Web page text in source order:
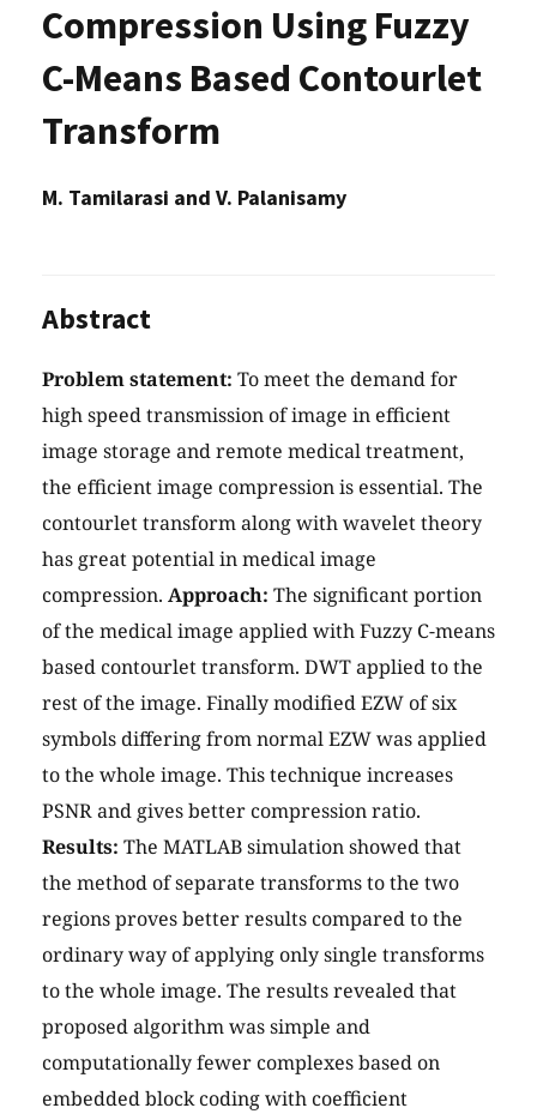
Compression Using Fuzzy
C-Means Based Contourlet
Transform
M. Tamilarasi and V. Palanisamy
Abstract
Problem statement: To meet the demand for
high speed transmission of image in efficient
image storage and remote medical treatment,
the efficient image compression is essential. The
contourlet transform along with wavelet theory
has great potential in medical image
compression. Approach: The significant portion
of the medical image applied with Fuzzy C-means
based contourlet transform. DWT applied to the
rest of the image. Finally modified EZW of six
symbols differing from normal EZW was applied
to the whole image. This technique increases
PSNR and gives better compression ratio.
Results: The MATLAB simulation showed that
the method of separate transforms to the two
regions proves better results compared to the
ordinary way of applying only single transforms
to the whole image. The results revealed that
proposed algorithm was simple and
computationally fewer complexes based on
embedded block coding with coefficient